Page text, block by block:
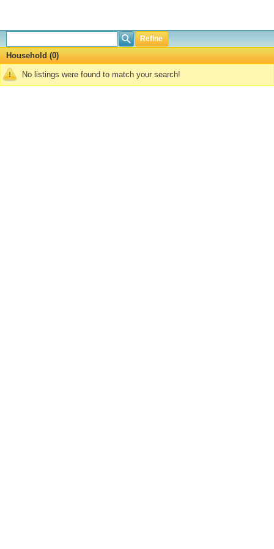
Refine
Household (0)
No listings were found to match your search!